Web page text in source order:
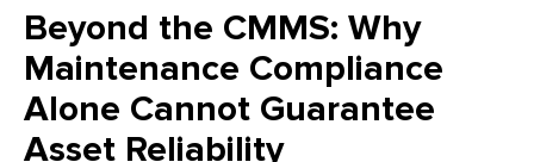
Beyond the CMMS: Why
Maintenance Compliance
Alone Cannot Guarantee
Asset Reliability